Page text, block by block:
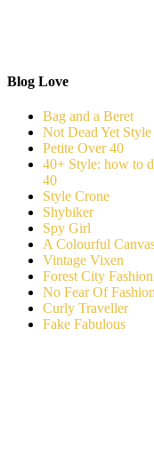
Blog Love
Bag and a Beret
Not Dead Yet Style
Petite Over 40
40+ Style: how to
40
Style Crone
Shybiker
Spy Girl
A Colourful
Vintage Vixen
Forest City
No Fear Of
Curly Traveller
Fake Fabulous